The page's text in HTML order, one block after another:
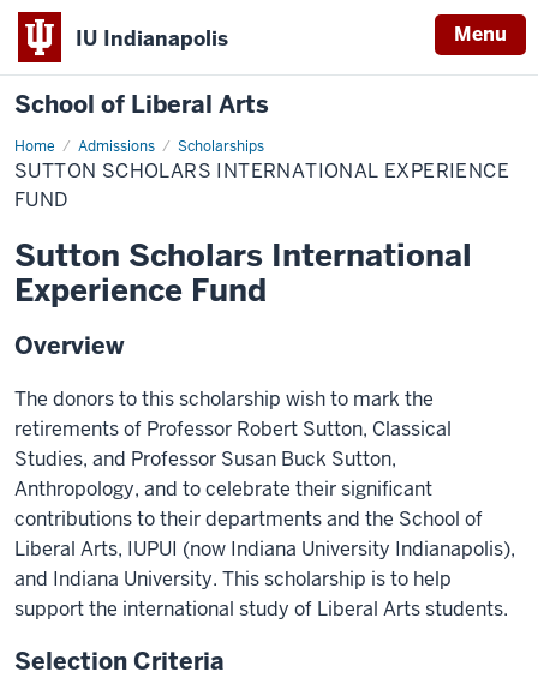
IU Indianapolis Menu
School of Liberal Arts
Home Admissions Scholarships
Sutton
Scholars
International
Experience
SUTTON SCHOLARS INTERNATIONAL EXPERIENCE
FUND
Sutton Scholars International
Experience Fund
Overview
The donors to this scholarship wish to mark the
retirements of Professor Robert Sutton, Classical
Studies, and Professor Susan Buck Sutton,
Anthropology, and to celebrate their significant
contributions to their departments and the School of
Liberal Arts, IUPUI (now Indiana University Indianapolis),
and Indiana University. This scholarship is to help
support the international study of Liberal Arts students.
Selection Criteria